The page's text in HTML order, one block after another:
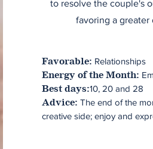
to resolve the couple's
favoring a greater
Favorable: Relationships
Energy of the Month:
Best days:10, 20 and 28
Advice: The end of the
creative side; enjoy and